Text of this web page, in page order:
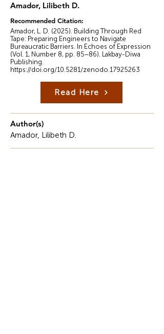
Amador, Lilibeth D.
Recommended Citation:
Amador, L. D. (2025). Building Through Red
Tape: Preparing Engineers to Navigate
Bureaucratic Barriers. In Echoes of Expression
(Vol. 1, Number 8, pp. 85–86). Lakbay-Diwa
Publishing.
https://doi.org/10.5281/zenodo.17925263
Read Here
Author(s)
Amador, Lilibeth D.